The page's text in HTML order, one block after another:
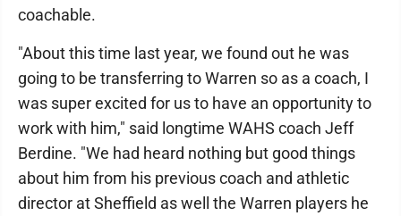
coachable.
"About this time last year, we found out he was
going to be transferring to Warren so as a coach, I
was super excited for us to have an opportunity to
work with him," said longtime WAHS coach Jeff
Berdine. "We had heard nothing but good things
about him from his previous coach and athletic
director at Sheffield as well the Warren players he